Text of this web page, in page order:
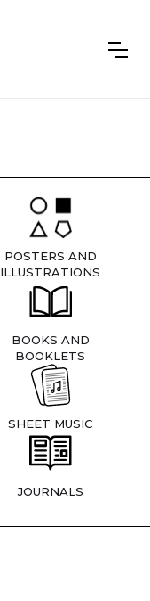
POSTERS AND
ILLUSTRATIONS
BOOKS AND
BOOKLETS
SHEET MUSIC
JOURNALS